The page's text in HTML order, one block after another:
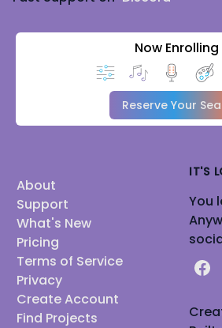
Now Enrolling
Reserve Your
About
Support
What's New
Pricing
Terms of Service
Privacy
Create Account
Find Projects
IT'S
You